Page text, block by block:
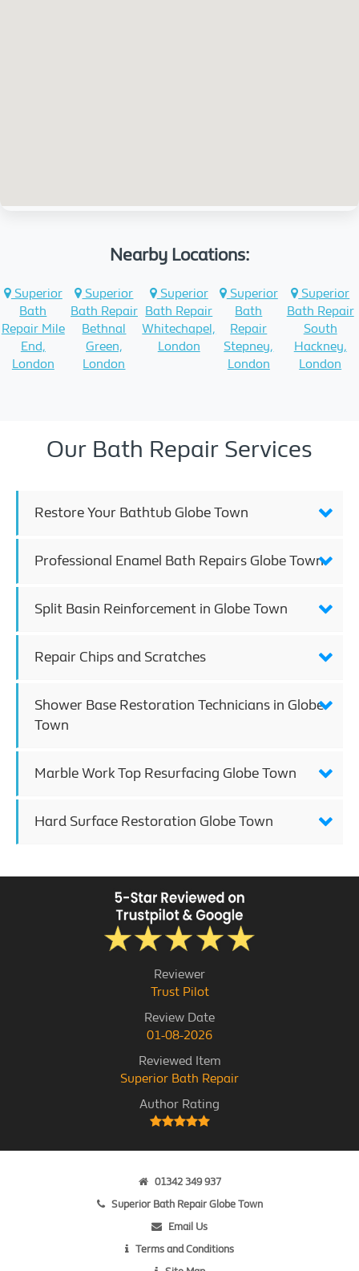
Nearby Locations:
Superior
Bath
Repair Mile
End,
London
Superior
Bath Repair
Bethnal
Green,
London
Superior
Bath Repair
Whitechapel,
London
Superior
Bath
Repair
Stepney,
London
Superior
Bath Repair
South
Hackney,
London
Our Bath Repair Services
Restore Your Bathtub Globe Town
Professional Enamel Bath Repairs Globe Town
Split Basin Reinforcement in Globe Town
Repair Chips and Scratches
Shower Base Restoration Technicians in Globe
Town
Marble Work Top Resurfacing Globe Town
Hard Surface Restoration Globe Town
Reviewer
Trust Pilot
Review Date
01-08-2026
Reviewed Item
Superior Bath Repair
Author Rating
01342 349 937
Superior Bath Repair Globe Town
Email Us
Terms and Conditions